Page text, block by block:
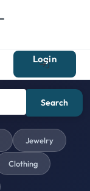
Login
Search
Jewelry
Clothing